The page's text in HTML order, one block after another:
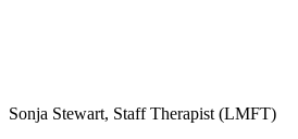
Sonja Stewart, Staff Therapist (LMFT)